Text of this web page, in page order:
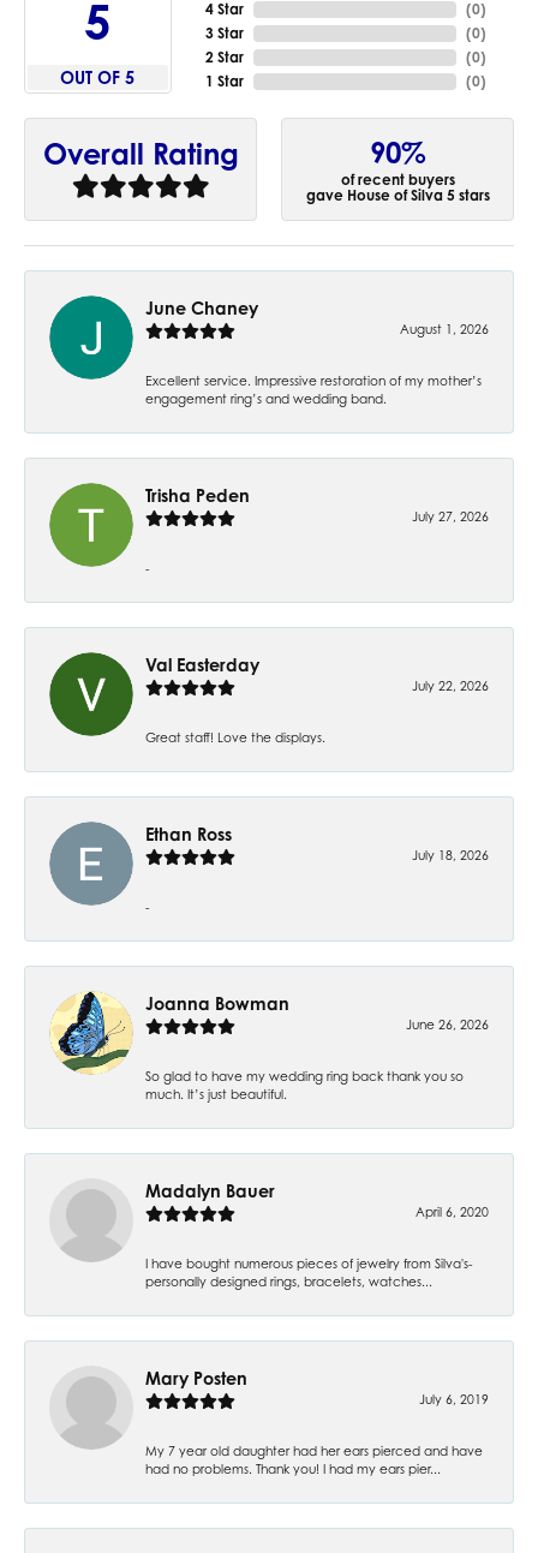
5
OUT OF 5
4 Star
3 Star
2 Star
1 Star
(0)
(0)
(0)
(0)
Overall Rating 90%
of recent buyers
gave House of Silva 5 stars
June Chaney
August 1, 2026
Excellent service. Impressive restoration of my mother’s
engagement ring’s and wedding band.
Trisha Peden
July 27, 2026
-
Val Easterday
July 22, 2026
Great staff! Love the displays.
Ethan Ross
July 18, 2026
-
Joanna Bowman
June 26, 2026
So glad to have my wedding ring back thank you so
much. It’s just beautiful.
Madalyn Bauer
April 6, 2020
I have bought numerous pieces of jewelry from Silva's-
personally designed rings, bracelets, watches...
Mary Posten
July 6, 2019
My 7 year old daughter had her ears pierced and have
had no problems. Thank you! I had my ears pier...